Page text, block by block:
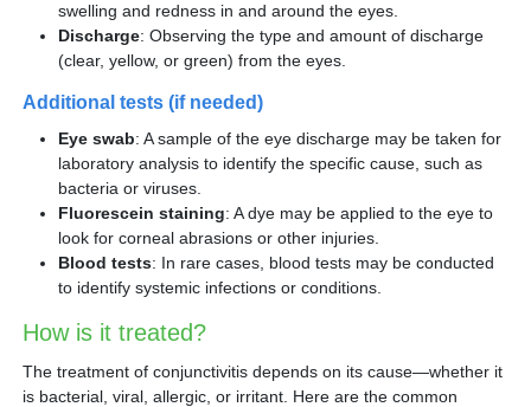
swelling and redness in and around the eyes.
Discharge: Observing the type and amount of discharge
(clear, yellow, or green) from the eyes.
Additional tests (if needed)
Eye swab: A sample of the eye discharge may be taken for
laboratory analysis to identify the specific cause, such as
bacteria or viruses.
Fluorescein staining: A dye may be applied to the eye to
look for corneal abrasions or other injuries.
Blood tests: In rare cases, blood tests may be conducted
to identify systemic infections or conditions.
How is it treated?
The treatment of conjunctivitis depends on its cause—whether it
is bacterial, viral, allergic, or irritant. Here are the common